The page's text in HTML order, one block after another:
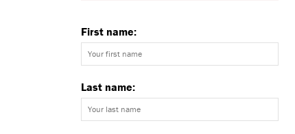
First name:
Last name: